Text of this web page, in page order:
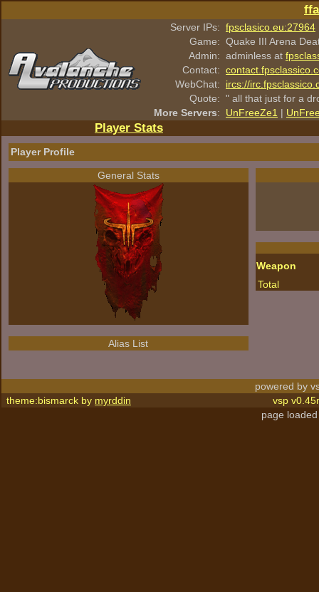
Server IPs: fpsclasico.eu:27964
Game: Quake III Arena
Admin: adminless at
Contact:
WebChat:
ircs://
Quote: " all that just for a
More Servers: UnFreeZe1 |
Player Stats
Player Profile
General Stats
Alias List
Weapon
Total
powered by
theme:bismarck by myrddin
vsp
page